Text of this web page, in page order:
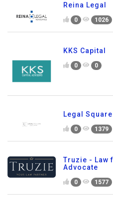
Reina Legal
0 1026
KKS Capital
0 0
Legal
0 1379
Truzie - Law
Advocate
0 1577